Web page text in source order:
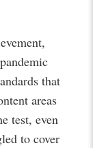
that
areas
test, even
to cover